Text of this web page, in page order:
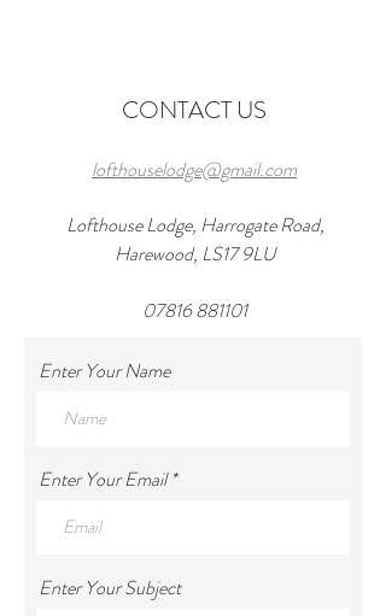
CONTACT US
lofthouselodge@gmail.com
Lofthouse Lodge, Harrogate Road,
Harewood, LS17 9LU
07816 881101
Enter Your Name
Enter Your Email
Enter Your Subject